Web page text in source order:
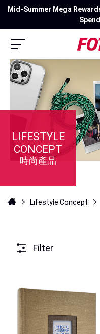
Mid-Summer Mega
LIFESTYLE
CONCEPT
時尚產品
Lifestyle Concept
Filter